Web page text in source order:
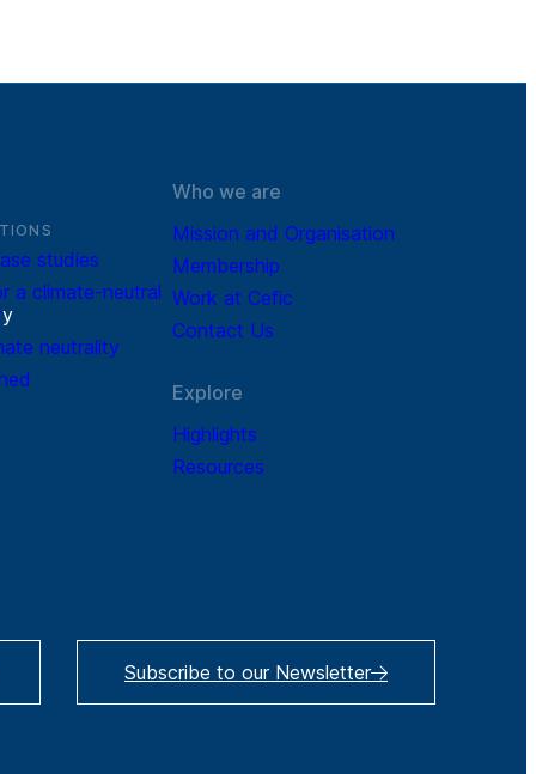
studies
a climate-neutral
y
neutrality
Who we are
Mission and Organisation
Membership
Work at Cefic
Contact Us
Explore
Highlights
Resources
Subscribe to our Newsletter